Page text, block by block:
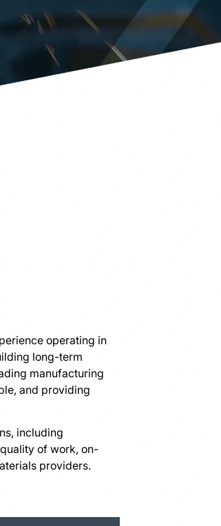
operating in
long-term
manufacturing
and providing
including
of work, on-
providers.